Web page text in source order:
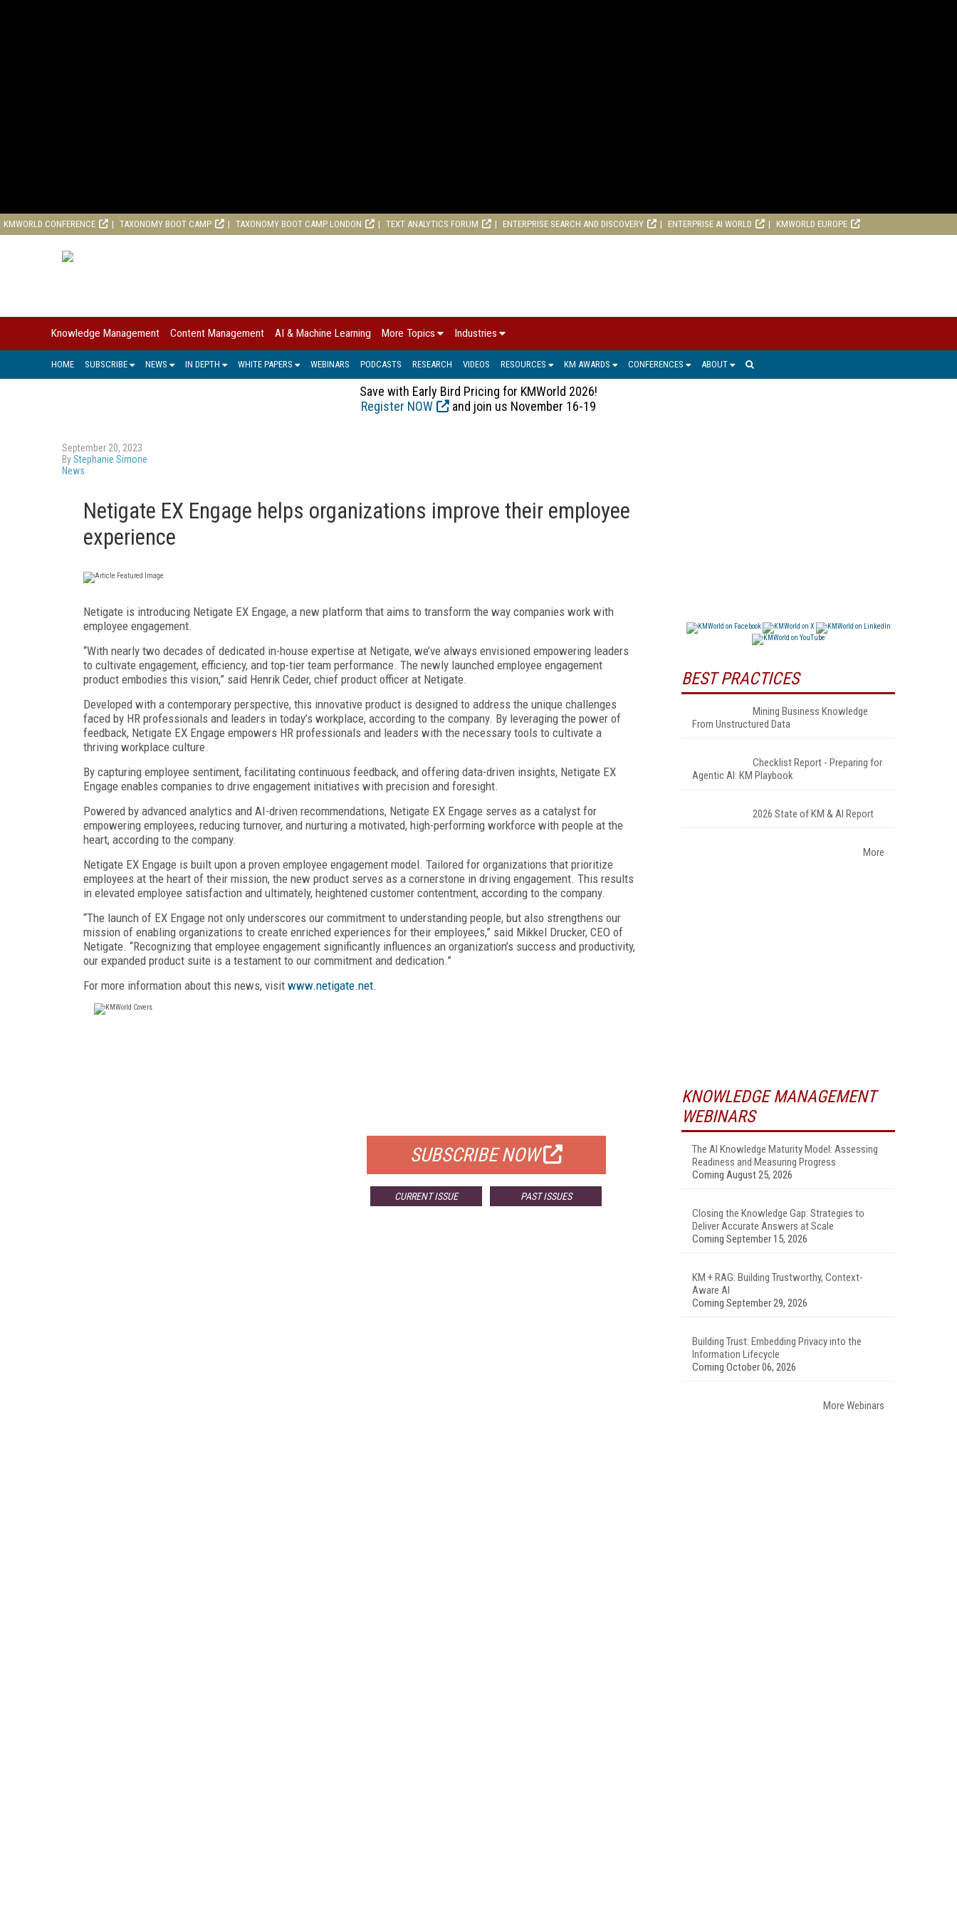
KMWORLD CONFERENCE TAXONOMY BOOT CAMP TAXONOMY BOOT CAMP LONDON TEXT ANALYTICS FORUM ENTERPRISE SEARCH AND DISCOVERY ENTERPRISE AI WORLD KMWORLD EUROPE
Knowledge Management Content Management AI & Machine Learning More Topics Industries
HOME SUBSCRIBE NEWS IN DEPTH WHITE PAPERS WEBINARS PODCASTS RESEARCH VIDEOS RESOURCES KM AWARDS CONFERENCES ABOUT
Save with Early Bird Pricing for KMWorld 2026!
Register NOW
and join us November 16-19
September 20, 2023
ByStephanie Simone
News
Netigate EX Engage helps organizations improve their employee
experience
Netigate is introducing Netigate EX Engage, a new platform that aims to transform the way companies work with
employee engagement.
“With nearly two decades of dedicated in-house expertise at Netigate, we’ve always envisioned empowering leaders
to cultivate engagement, efficiency, and top-tier team performance. The newly launched employee engagement
product embodies this vision,” said Henrik Ceder, chief product officer at Netigate.
Developed with a contemporary perspective, this innovative product is designed to address the unique challenges
faced by HR professionals and leaders in today’s workplace, according to the company. By leveraging the power of
feedback, Netigate EX Engage empowers HR professionals and leaders with the necessary tools to cultivate a
thriving workplace culture.
By capturing employee sentiment, facilitating continuous feedback, and offering data-driven insights, Netigate EX
Engage enables companies to drive engagement initiatives with precision and foresight.
Powered by advanced analytics and AI-driven recommendations, Netigate EX Engage serves as a catalyst for
empowering employees, reducing turnover, and nurturing a motivated, high-performing workforce with people at the
heart, according to the company.
Netigate EX Engage is built upon a proven employee engagement model. Tailored for organizations that prioritize
employees at the heart of their mission, the new product serves as a cornerstone in driving engagement. This results
in elevated employee satisfaction and ultimately, heightened customer contentment, according to the company.
“The launch of EX Engage not only underscores our commitment to understanding people, but also strengthens our
mission of enabling organizations to create enriched experiences for their employees,” said Mikkel Drucker, CEO of
Netigate. “Recognizing that employee engagement significantly influences an organization’s success and productivity,
our expanded product suite is a testament to our commitment and dedication.”
For more information about this news, visit www.netigate.net.
SUBSCRIBE NOW
CURRENT ISSUE PAST ISSUES
BEST PRACTICES
Mining Business Knowledge
From Unstructured Data
Checklist Report - Preparing for
Agentic AI: KM Playbook
2026 State of KM & AI Report
More
KNOWLEDGE MANAGEMENT
WEBINARS
The AI Knowledge Maturity Model: Assessing
Readiness and Measuring Progress
Coming August 25, 2026
Closing the Knowledge Gap: Strategies to
Deliver Accurate Answers at Scale
Coming September 15, 2026
KM + RAG: Building Trustworthy, Context-
Aware AI
Coming September 29, 2026
Building Trust: Embedding Privacy into the
Information Lifecycle
Coming October 06, 2026
More Webinars